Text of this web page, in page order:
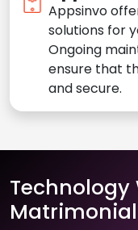
Appsinvo
solutions for
Ongoing
ensure that
and secure.
Technology